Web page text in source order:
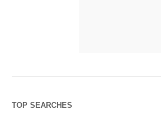
TOP SEARCHES